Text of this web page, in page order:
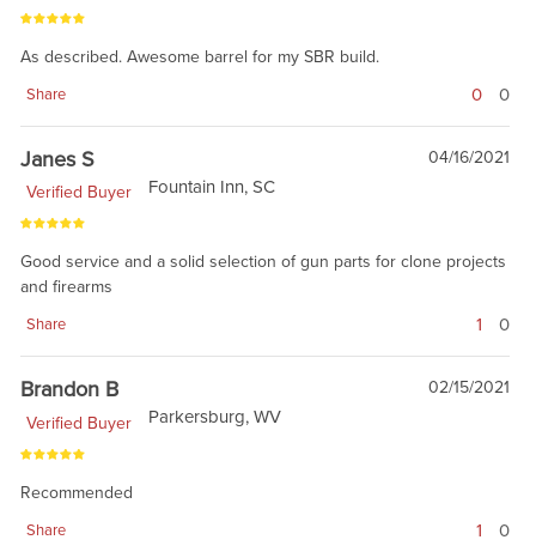
As described. Awesome barrel for my SBR build.
Share 0 0
Janes S
04/16/2021
Verified Buyer
Fountain Inn, SC
Good service and a solid selection of gun parts for clone projects
and firearms
Share 1 0
Brandon B
02/15/2021
Verified Buyer
Parkersburg, WV
Recommended
Share 1 0